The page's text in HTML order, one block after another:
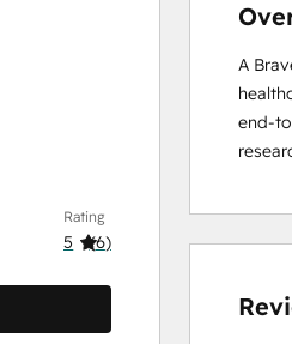
Rating
5 (6)
A
end-